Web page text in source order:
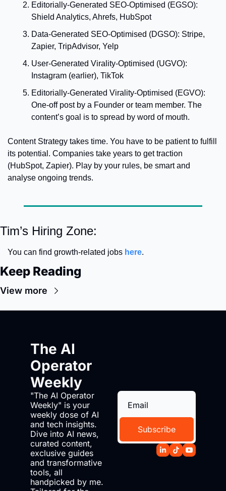
Editorially-Generated SEO-Optimised (EGSO):
Shield Analytics, Ahrefs, HubSpot
Data-Generated SEO-Optimised (DGSO): Stripe,
Zapier, TripAdvisor, Yelp
User-Generated Virality-Optimised (UGVO):
Instagram (earlier), TikTok
Editorially-Generated Virality-Optimised (EGVO):
One-off post by a Founder or team member. The
content’s goal is to spread by word of mouth.
Content Strategy takes time. You have to be patient to fulfill
its potential. Companies take years to get traction
(HubSpot, Zapier). Play by your rules, be smart and
analyse ongoing trends.
Tim’s Hiring Zone:
You can find growth-related jobs here.
Keep Reading
View more
The AI
Operator
Weekly
"The AI Operator
Weekly" is your
weekly dose of AI
and tech insights.
Dive into AI news,
curated content,
exclusive guides
and transformative
tools, all
handpicked by me.
Subscribe